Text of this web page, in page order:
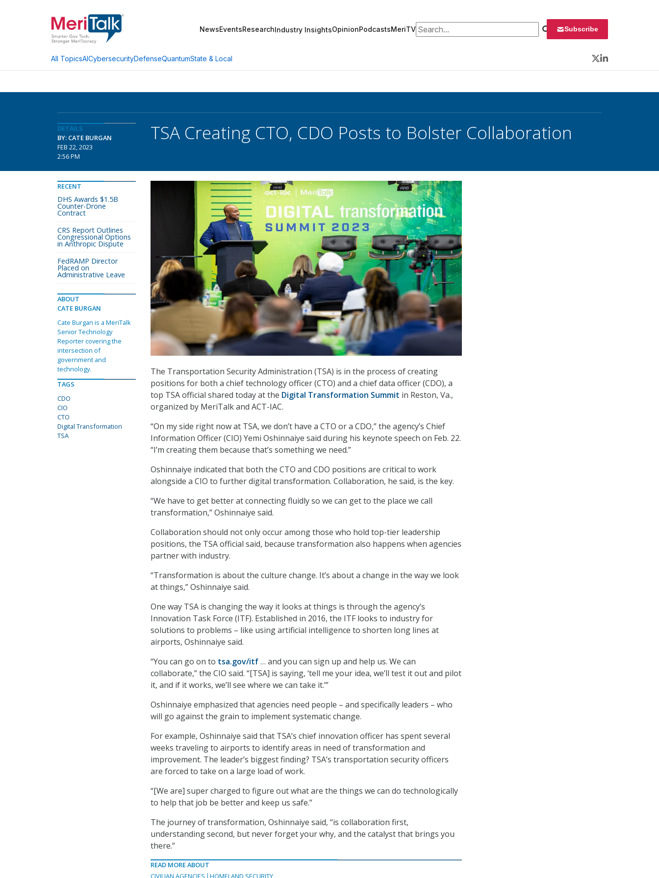
NewsEventsResearchIndustry InsightsOpinionPodcastsMeriTVSearch for: Subscribe
All TopicsAICybersecurityDefenseQuantumState & Local
Twitter
LinkedIn
DETAILS
BY: CATE BURGAN
FEB 22, 2023
2:56 PM
TSA Creating CTO, CDO Posts to Bolster Collaboration
The Transportation Security Administration (TSA) is in the process of creating
positions for both a chief technology officer (CTO) and a chief data officer (CDO), a
top TSA official shared today at the Digital Transformation Summit in Reston, Va.,
organized by MeriTalk and ACT-IAC.
“On my side right now at TSA, we don’t have a CTO or a CDO,” the agency’s Chief
Information Officer (CIO) Yemi Oshinnaiye said during his keynote speech on Feb. 22.
“I’m creating them because that’s something we need.”
Oshinnaiye indicated that both the CTO and CDO positions are critical to work
alongside a CIO to further digital transformation. Collaboration, he said, is the key.
“We have to get better at connecting fluidly so we can get to the place we call
transformation,” Oshinnaiye said.
Collaboration should not only occur among those who hold top-tier leadership
positions, the TSA official said, because transformation also happens when agencies
partner with industry.
“Transformation is about the culture change. It’s about a change in the way we look
at things,” Oshinnaiye said.
One way TSA is changing the way it looks at things is through the agency’s
Innovation Task Force (ITF). Established in 2016, the ITF looks to industry for
solutions to problems – like using artificial intelligence to shorten long lines at
airports, Oshinnaiye said.
“You can go on to tsa.gov/itf… and you can sign up and help us. We can
collaborate,” the CIO said. “[TSA] is saying, ‘tell me your idea, we’ll test it out and pilot
it, and if it works, we’ll see where we can take it.’”
Oshinnaiye emphasized that agencies need people – and specifically leaders – who
will go against the grain to implement systematic change.
For example, Oshinnaiye said that TSA’s chief innovation officer has spent several
weeks traveling to airports to identify areas in need of transformation and
improvement. The leader’s biggest finding? TSA’s transportation security officers
are forced to take on a large load of work.
“[We are] super charged to figure out what are the things we can do technologically
to help that job be better and keep us safe.”
The journey of transformation, Oshinnaiye said, “is collaboration first,
understanding second, but never forget your why, and the catalyst that brings you
there.”
READ MORE ABOUT
CIVILIAN AGENCIES
HOMELAND SECURITY
RECENT
DHS Awards $1.5B
Counter-Drone
Contract
CRS Report Outlines
Congressional Options
in Anthropic Dispute
FedRAMP Director
Placed on
Administrative Leave
ABOUT
CATE BURGAN
Cate Burgan is a MeriTalk
Senior Technology
Reporter covering the
intersection of
government and
technology.
TAGS
CDO
CIO
CTO
Digital Transformation
TSA